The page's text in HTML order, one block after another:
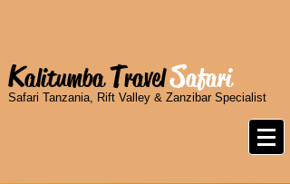
Safari Tanzania, Rift Valley & Zanzibar Specialist
KalitumbaTravelSafari